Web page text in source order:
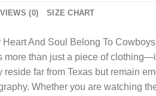
(0) SIZE CHART
And Soul Belong To
than just a piece of
far from Texas but remain
Whether you are watching